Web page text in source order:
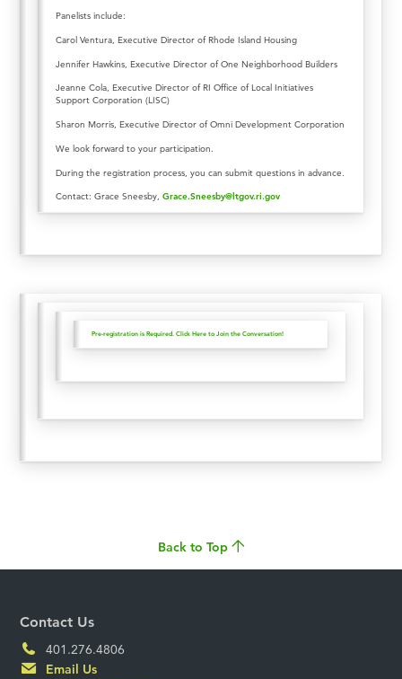
Panelists include:
Carol Ventura, Executive Director of Rhode Island Housing
Jennifer Hawkins, Executive Director of One Neighborhood Builders
Jeanne Cola, Executive Director of RI Office of Local Initiatives
Support Corporation (LISC)
Sharon Morris, Executive Director of Omni Development Corporation
We look forward to your participation.
During the registration process, you can submit questions in advance.
Contact: Grace Sneesby,Grace.Sneesby@ltgov.ri.gov
Pre-registration is Required. Click Here to Join the Conversation!
Back to Top
Contact Us
401.276.4806
Email Us